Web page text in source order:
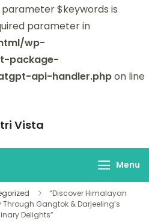
$keywords is
parameter in
wp-
package-
api-handler.phpon line
Vista
and booking unforgettable
Menu
“Discover Himalayan
Gangtok & Darjeeling’s
Delights”